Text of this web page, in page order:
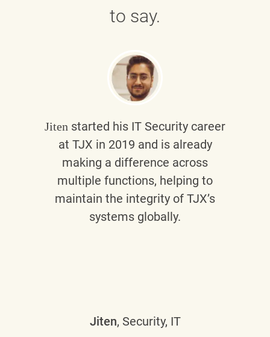
to say.
Jiten started his IT Security career
at TJX in 2019 and is already
making a difference across
multiple functions, helping to
maintain the integrity of TJX’s
systems globally.
Jiten, Security, IT